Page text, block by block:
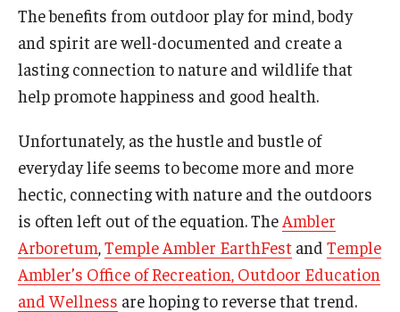
Campus Resources
Advising and Student Success
Ambler Campus Café
Campus Safety
Esports and Gaming Center
Greenhouse
The benefits from outdoor play for mind, body
and spirit are well-documented and create a
lasting connection to nature and wildlife that
help promote happiness and good health.
Unfortunately, as the hustle and bustle of
everyday life seems to become more and more
hectic, connecting with nature and the outdoors
is often left out of the equation. The Ambler
Arboretum Temple Ambler EarthFest and Temple
Ambler’s Office of Recreation, Outdoor Education
and Wellness are hoping to reverse that trend.